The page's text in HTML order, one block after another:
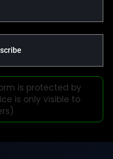
is protected by
is only visible to